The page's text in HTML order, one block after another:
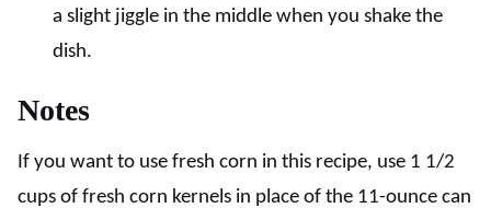
a slight jiggle in the middle when you shake the
dish.
Notes
If you want to use fresh corn in this recipe, use 1 1/2
cups of fresh corn kernels in place of the 11-ounce can